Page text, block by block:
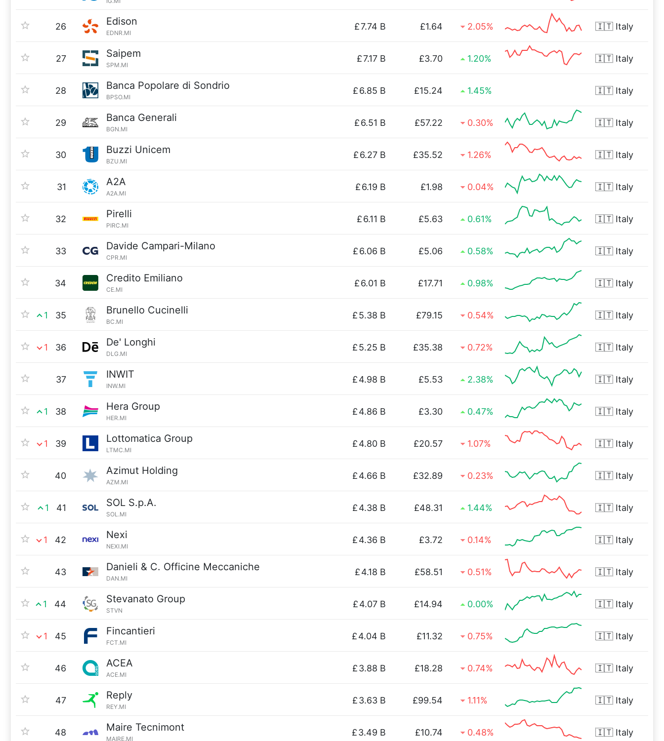
26 Edison
EDNR.MI
£7.74 B £1.64 2.05% 🇮🇹 Italy
27 Saipem
SPM.MI
£7.17 B £3.70 1.20% 🇮🇹 Italy
28 Banca Popolare di Sondrio
BPSO.MI
£6.85 B £15.24 1.45% 🇮🇹 Italy
29 Banca Generali
BGN.MI
£6.51 B £57.22 0.30% 🇮🇹 Italy
30 Buzzi Unicem
BZU.MI
£6.27 B £35.52 1.26% 🇮🇹 Italy
31 A2A
A2A.MI
£6.19 B £1.98 0.04% 🇮🇹 Italy
32 Pirelli
PIRC.MI
£6.11 B £5.63 0.61% 🇮🇹 Italy
33 Davide Campari-Milano
CPR.MI
£6.06 B £5.06 0.58% 🇮🇹 Italy
34 Credito Emiliano
CE.MI
£6.01 B £17.71 0.98% 🇮🇹 Italy
1 35 Brunello Cucinelli
BC.MI
£5.38 B £79.15 0.54% 🇮🇹 Italy
1 36 De' Longhi
DLG.MI
£5.25 B £35.38 0.72% 🇮🇹 Italy
37 INWIT
INW.MI
£4.98 B £5.53 2.38% 🇮🇹 Italy
1 38 Hera Group
HER.MI
£4.86 B £3.30 0.47% 🇮🇹 Italy
1 39 Lottomatica Group
LTMC.MI
£4.80 B £20.57 1.07% 🇮🇹 Italy
40 Azimut Holding
AZM.MI
£4.66 B £32.89 0.23% 🇮🇹 Italy
1 41 SOL S.p.A.
SOL.MI
£4.38 B £48.31 1.44% 🇮🇹 Italy
1 42 Nexi
NEXI.MI
£4.36 B £3.72 0.14% 🇮🇹 Italy
43 Danieli & C. Officine Meccaniche
DAN.MI
£4.18 B £58.51 0.51% 🇮🇹 Italy
1 44 Stevanato Group
STVN
£4.07 B £14.94 0.00% 🇮🇹 Italy
1 45 Fincantieri
FCT.MI
£4.04 B £11.32 0.75% 🇮🇹 Italy
46 ACEA
ACE.MI
£3.88 B £18.28 0.74% 🇮🇹 Italy
47 Reply
REY.MI
£3.63 B £99.54 1.11% 🇮🇹 Italy
48 Maire Tecnimont
MAIRE.MI
£3.49 B £10.74 0.48% 🇮🇹 Italy